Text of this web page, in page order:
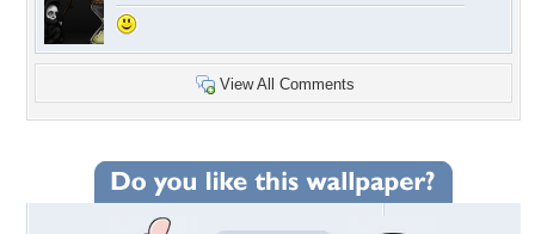
View All Comments